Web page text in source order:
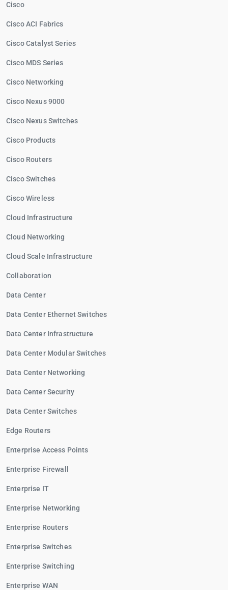
Cisco
Cisco ACI Fabrics
Cisco Catalyst Series
Cisco MDS Series
Cisco Networking
Cisco Nexus 9000
Cisco Nexus Switches
Cisco Products
Cisco Routers
Cisco Switches
Cisco Wireless
Cloud Infrastructure
Cloud Networking
Cloud Scale Infrastructure
Collaboration
Data Center
Data Center Ethernet Switches
Data Center Infrastructure
Data Center Modular Switches
Data Center Networking
Data Center Security
Data Center Switches
Edge Routers
Enterprise Access Points
Enterprise Firewall
Enterprise IT
Enterprise Networking
Enterprise Routers
Enterprise Switches
Enterprise Switching
Enterprise WAN